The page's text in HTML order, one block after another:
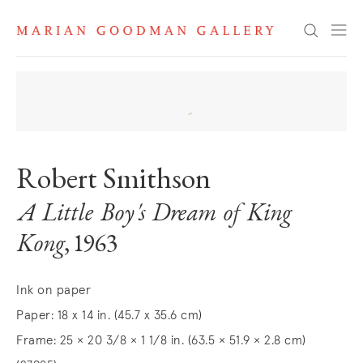
Search
Robert Smithson
A Little Boy's Dream of King
Kong, 1963
Ink on paper
Paper: 18 x 14 in. (45.7 x 35.6 cm)
Frame: 25 × 20 3/8 × 1 1/8 in. (63.5 × 51.9 × 2.8 cm)